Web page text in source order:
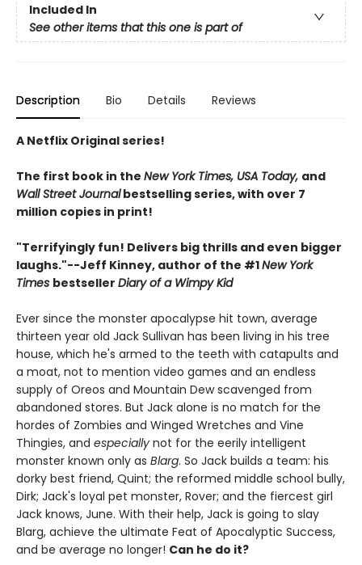
Included In
See other items that this one is part of
Description Bio Details Reviews
A Netflix Original series!
The first book in the New York Times, USA Today, and
Wall Street Journalbestselling series, with over 7
million copies in print!
"Terrifyingly fun! Delivers big thrills and even bigger
laughs."--Jeff Kinney, author of the #1New York
Times bestseller Diary of a Wimpy Kid
Ever since the monster apocalypse hit town, average
thirteen year old Jack Sullivan has been living in his tree
house, which he's armed to the teeth with catapults and
a moat, not to mention video games and an endless
supply of Oreos and Mountain Dew scavenged from
abandoned stores. But Jack alone is no match for the
hordes of Zombies and Winged Wretches and Vine
Thingies, and especially not for the eerily intelligent
monster known only as Blarg. So Jack builds a team: his
dorky best friend, Quint; the reformed middle school bully,
Dirk; Jack's loyal pet monster, Rover; and the fiercest girl
Jack knows, June. With their help, Jack is going to slay
Blarg, achieve the ultimate Feat of Apocalyptic Success,
and be average no longer! Can he do it?